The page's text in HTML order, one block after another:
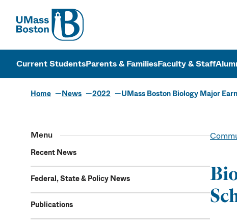
UMass
UMass Boston
Current StudentsParents & FamiliesFaculty & Staff
Home News 2022 UMass Boston Biology Major
Menu
Recent News
Federal, State & Policy News
Publications